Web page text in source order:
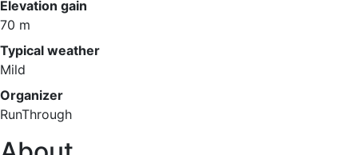
Elevation gain
70 m
Typical weather
Mild
Organizer
RunThrough